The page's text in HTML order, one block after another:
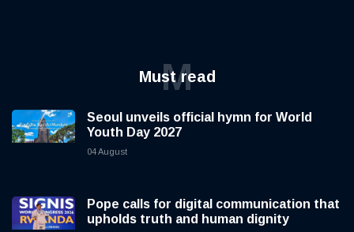
Must read
M
Seoul unveils official hymn for World
Youth Day 2027
04 August
Pope calls for digital communication that
upholds truth and human dignity